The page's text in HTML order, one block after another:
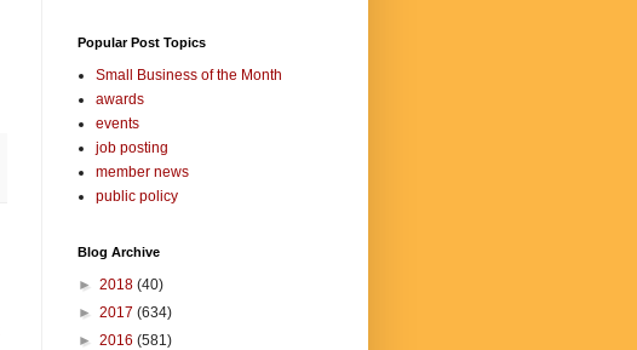
Popular Post Topics
Small Business of the Month
awards
events
job posting
member news
public policy
Blog Archive
► 2018 (40)
► 2017 (634)
► 2016 (581)